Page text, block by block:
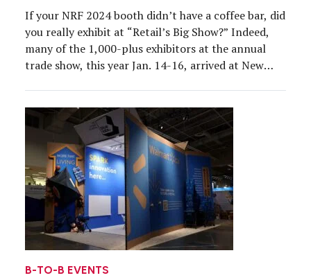
If your NRF 2024 booth didn’t have a coffee bar, did
you really exhibit at “Retail’s Big Show?” Indeed,
many of the 1,000-plus exhibitors at the annual
trade show, this year Jan. 14-16, arrived at New
retail industry’s […]
B-TO-B EVENTS